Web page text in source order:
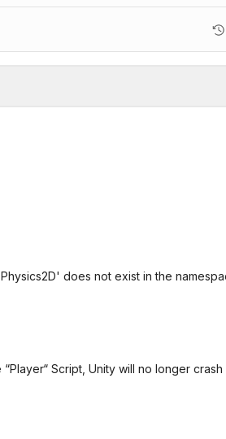
does not exist in the
Script, Unity will no longer crash